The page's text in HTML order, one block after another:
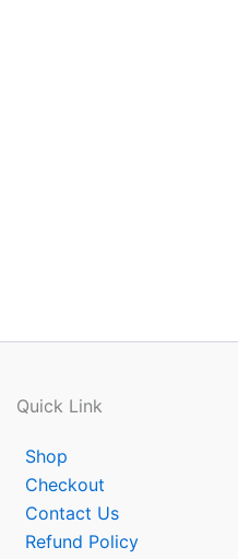
Quick Link
Shop
Checkout
Contact Us
Refund Policy